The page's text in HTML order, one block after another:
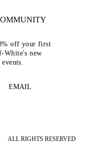
off your first
White's new
EMAIL
ALL RIGHTS RESERVED